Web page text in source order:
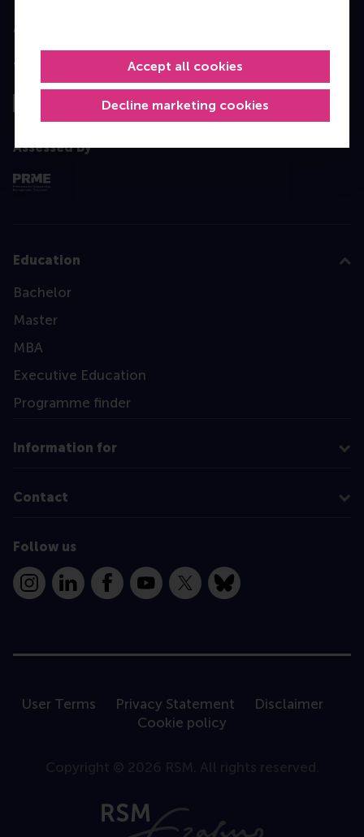
Decline marketing cookies
Accept all cookies
Top ranked
Assessed by
Education
Bachelor
Master
MBA
Executive Education
Programme finder
Information for
Contact
Follow us
InstagramLinkedInFacebookYouTube
X Bluesky
User Terms Privacy Statement
Disclaimer
Cookie policy